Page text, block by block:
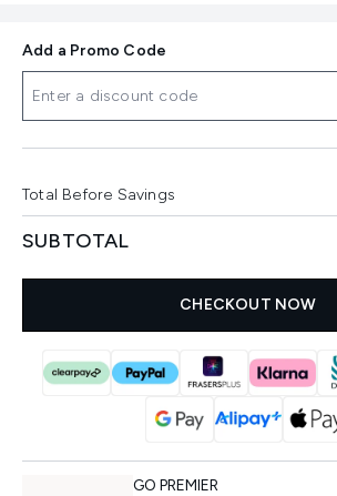
Add a Promo Code
Total Before Savings
SUBTOTAL
CHECKOUT NOW
GO PREMIER